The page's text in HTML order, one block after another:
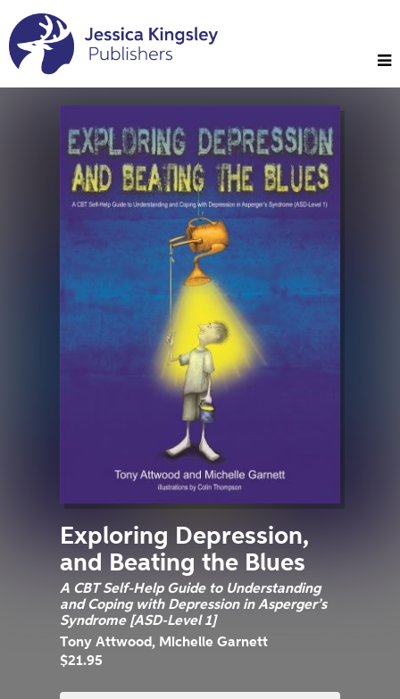
Exploring Depression,
and Beating the Blues
A CBT Self-Help Guide to Understanding
and Coping with Depression in Asperger’s
Syndrome [ASD-Level 1]
Tony Attwood, Michelle Garnett
$21.95